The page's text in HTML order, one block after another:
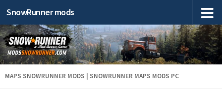
SnowRunner mods
MAPS SNOWRUNNER MODS | SNOWRUNNER MAPS MODS PC